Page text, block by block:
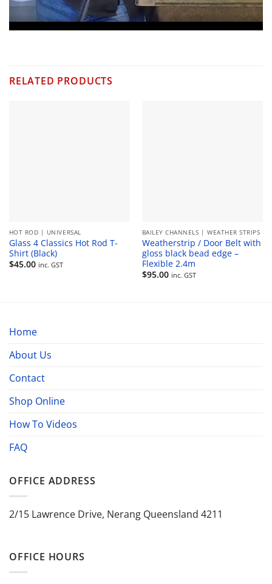
RELATED PRODUCTS
HOT ROD | UNIVERSAL
Glass 4 Classics Hot Rod T-
Shirt (Black)
$45.00 inc. GST
BAILEY CHANNELS | WEATHER STRIPS
Weatherstrip / Door Belt with
gloss black bead edge –
Flexible 2.4m
$95.00 inc. GST
Home
About Us
Contact
Shop Online
How To Videos
FAQ
OFFICE ADDRESS
2/15 Lawrence Drive, Nerang Queensland 4211
OFFICE HOURS